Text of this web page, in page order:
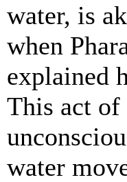
water, is
when
explained
This act
water